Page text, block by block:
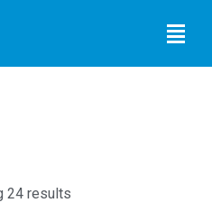
24 results